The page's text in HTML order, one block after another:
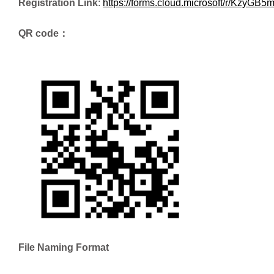
Registration Link: https://forms.cloud.microsoft/r/
QR code：
File Naming Format